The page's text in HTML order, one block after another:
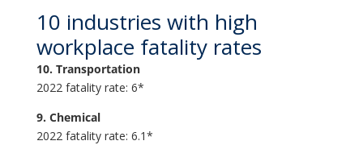
10 industries with high
workplace fatality rates
10. Transportation
2022 fatality rate: 6*
9. Chemical
2022 fatality rate: 6.1*